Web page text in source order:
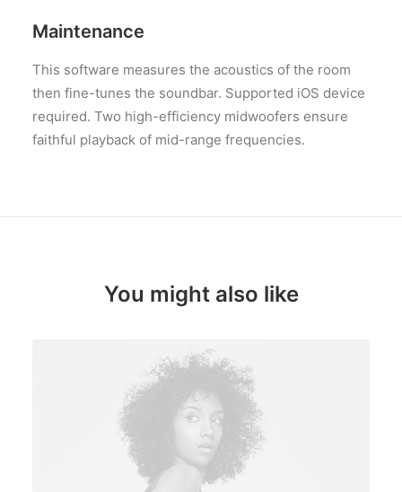
Maintenance
This software measures the acoustics of the room
then fine-tunes the soundbar. Supported iOS device
required. Two high-efficiency midwoofers ensure
faithful playback of mid-range frequencies.
You might also like